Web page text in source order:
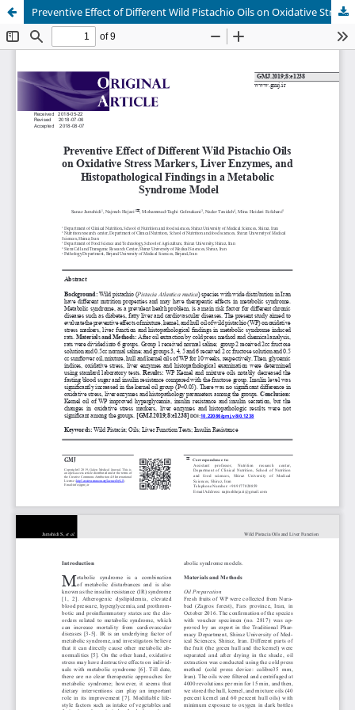
Preventive Effect of Different Wild Pistachio Oils on Oxidative Stress Markers, Liver Enzymes, and Histopathological Findings in a Metabolic Syndrome Model